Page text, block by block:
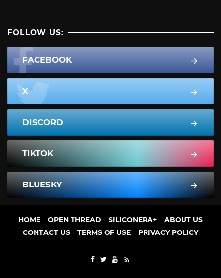
FOLLOW US:
FACEBOOK
X
DISCORD
TIKTOK
BLUESKY
HOME OPEN THREAD SILICONERA+
ABOUT US
CONTACT US
TERMS OF USE PRIVACY POLICY